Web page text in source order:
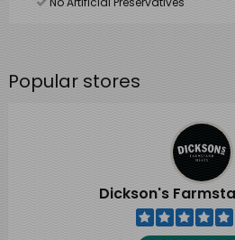
Popular stores
Dickson's